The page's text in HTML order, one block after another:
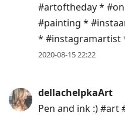
#artoftheday *
#painting *
* #instagramartist
2020-08-15 22:22
dellachelpkaArt
Pen and ink :)